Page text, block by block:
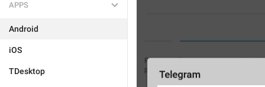
APPS
Android
iOS
TDesktop